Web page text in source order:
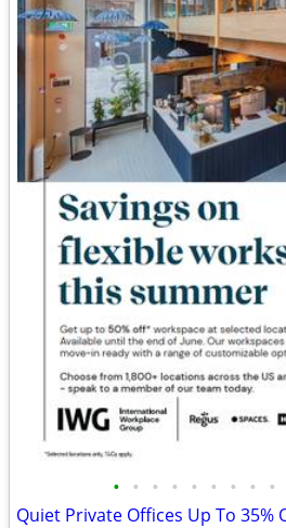
• • • • • • • • •
Quiet Private Offices Up To 35%